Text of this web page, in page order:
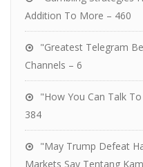
Addition To More – 460
"Greatest Telegram
Channels – 6
"How You Can Talk
384
"May Trump Defeat
Markets Say Tentang